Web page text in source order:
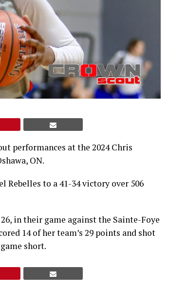
performances at the 2024 Chris
ON.
Rebelles to a 41-34 victory over 506
in their game against the Sainte-Foye
14 of her team’s 29 points and shot
short.